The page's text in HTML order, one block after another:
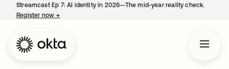
Streamcast Ep 7: AI identity in 2026—The mid-year reality check.
Register now→